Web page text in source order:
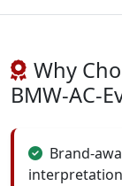
Why
BMW-AC-
Brand-
interpretation